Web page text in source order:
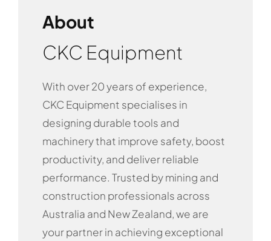
About
CKC Equipment
With over 20 years of experience,
CKC Equipment specialises in
designing durable tools and
machinery that improve safety, boost
productivity, and deliver reliable
performance. Trusted by mining and
construction professionals across
Australia and New Zealand, we are
your partner in achieving exceptional